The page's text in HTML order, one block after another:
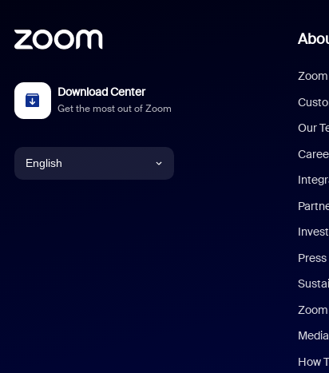
Download Center
Get the most out of Zoom
English
Our
Press
How